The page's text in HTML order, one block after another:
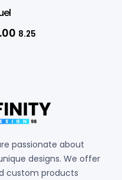
8.25
passionate about
designs. We offer
custom products